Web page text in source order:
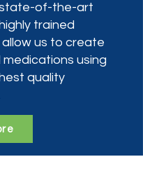
state-of-the-art
trained
us to create
using
quality